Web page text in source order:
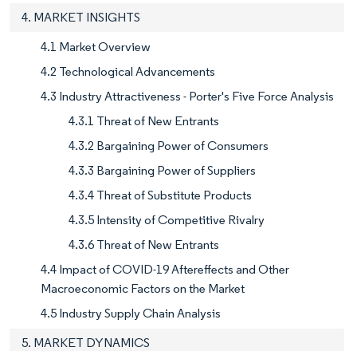
4. MARKET INSIGHTS
4.1 Market Overview
4.2 Technological Advancements
4.3 Industry Attractiveness - Porter's Five Force Analysis
4.3.1 Threat of New Entrants
4.3.2 Bargaining Power of Consumers
4.3.3 Bargaining Power of Suppliers
4.3.4 Threat of Substitute Products
4.3.5 Intensity of Competitive Rivalry
4.3.6 Threat of New Entrants
4.4 Impact of COVID-19 Aftereffects and Other
Macroeconomic Factors on the Market
4.5 Industry Supply Chain Analysis
5. MARKET DYNAMICS